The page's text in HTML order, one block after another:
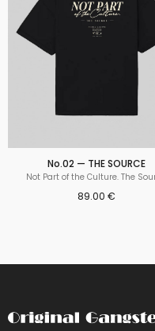
No.02 — THE SOURCE
Not Part of the Culture. The
89.00 €